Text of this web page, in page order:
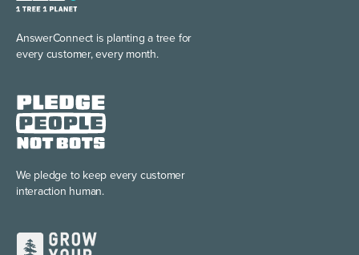
AnswerConnect is planting a tree for
every customer, every month.
We pledge to keep every customer
interaction human.